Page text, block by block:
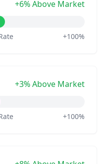
+6% Above Market
+100%
+3% Above Market
+100%